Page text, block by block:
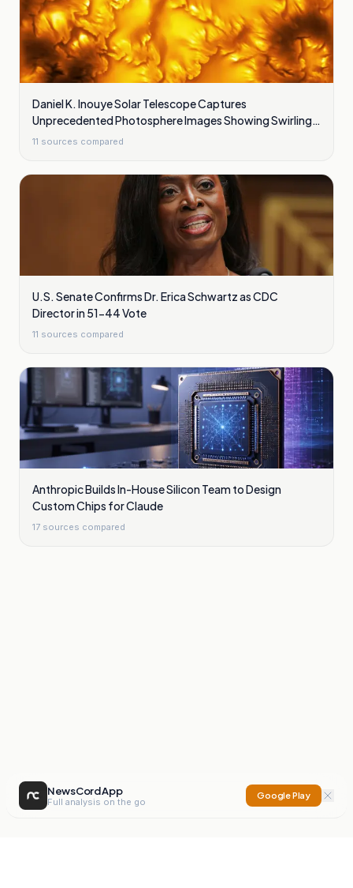
Daniel K. Inouye Solar Telescope Captures
Unprecedented Photosphere Images Showing Swirling
Plasma Waves
11 sources compared
U.S. Senate Confirms Dr. Erica Schwartz as CDC
Director in 51-44 Vote
11 sources compared
Anthropic Builds In-House Silicon Team to Design
Custom Chips for Claude
17 sources compared
NewsCord App
Full analysis on the go
Google Play